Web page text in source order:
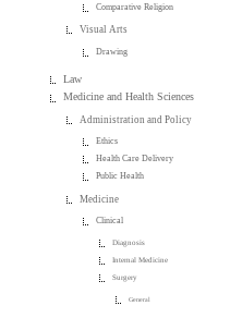
Comparative Religion
Visual Arts
Drawing
Law
Medicine and Health Sciences
Administration and Policy
Ethics
Health Care Delivery
Public Health
Medicine
Clinical
Diagnosis
Internal Medicine
Surgery
General